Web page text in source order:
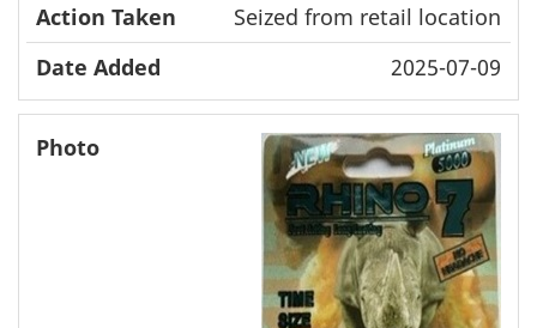
Seized from retail location
2025-07-09